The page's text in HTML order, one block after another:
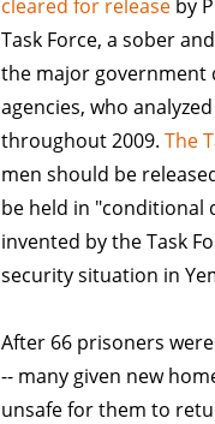
cleared for release by
Task Force, a sober
the major government
agencies, who
throughout 2009. The
men should be
be held in "conditional
invented by the Task
security situation in
After 66 prisoners
-- many given new
unsafe for them to